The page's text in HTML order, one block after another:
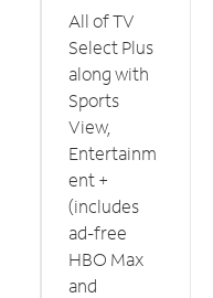
All of TV
Select Plus
along with
Sports
View,
Entertainm
ent +
(includes
ad-free
HBO Max
and